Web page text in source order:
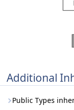
Additional
Public Types